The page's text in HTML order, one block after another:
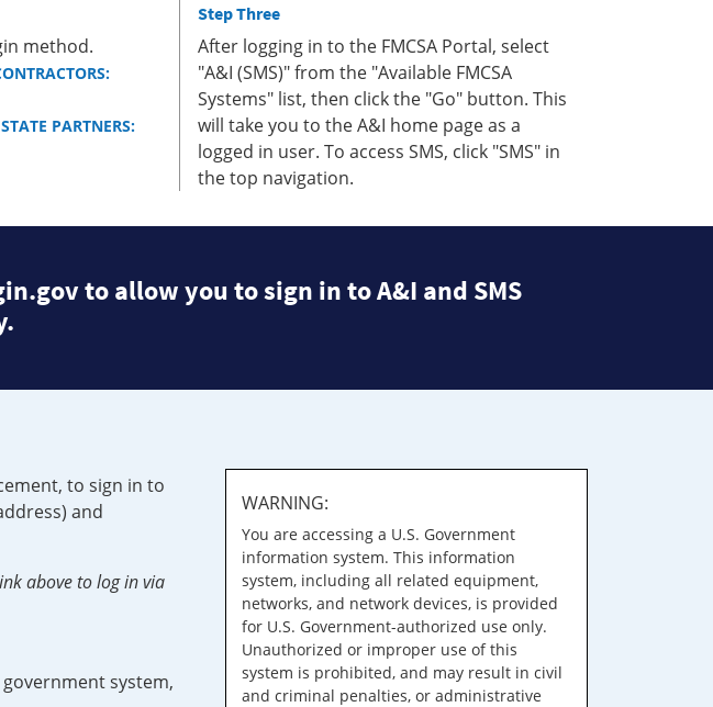
method.
PARTNERS:
Step Three
After logging in to the FMCSA Portal, select
"A&I (SMS)" from the "Available FMCSA
Systems" list, then click the "Go" button. This
will take you to the A&I home page as a
logged in user. To access SMS, click "SMS" in
the top navigation.
to allow you to sign in to A&I and SMS
to sign in to
and
above to log in via
system,
WARNING:
You are accessing a U.S. Government
information system. This information
system, including all related equipment,
networks, and network devices, is provided
for U.S. Government-authorized use only.
Unauthorized or improper use of this
system is prohibited, and may result in civil
and criminal penalties, or administrative